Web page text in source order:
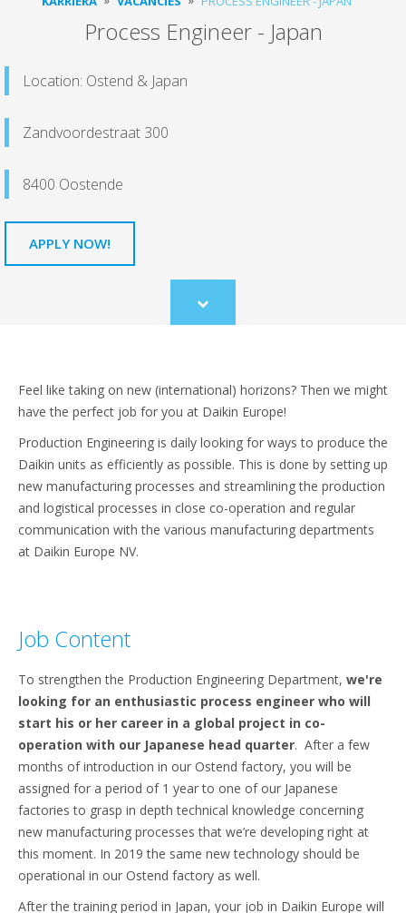
Process Engineer - Japan
Location: Ostend & Japan
Zandvoordestraat 300
8400 Oostende
APPLY NOW!
Scroll
to
Feel like taking on new (international) horizons? Then we might
have the perfect job for you at Daikin Europe!
Production Engineering is daily looking for ways to produce the
Daikin units as efficiently as possible. This is done by setting up
new manufacturing processes and streamlining the production
and logistical processes in close co-operation and regular
communication with the various manufacturing departments
at Daikin Europe NV.
Job Content
To strengthen the Production Engineering Department, we're
looking for an enthusiastic process engineer who will
start his or her career in a global project in co-
operation with our Japanese head quarter. After a few
months of introduction in our Ostend factory, you will be
assigned for a period of 1 year to one of our Japanese
factories to grasp in depth technical knowledge concerning
new manufacturing processes that we’re developing right at
this moment. In 2019 the same new technology should be
operational in our Ostend factory as well.
After the training period in Japan, your job in Daikin Europe will